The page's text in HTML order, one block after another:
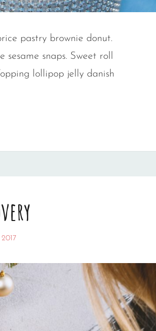
pastry brownie donut.
snaps. Sweet roll
lollipop jelly danish